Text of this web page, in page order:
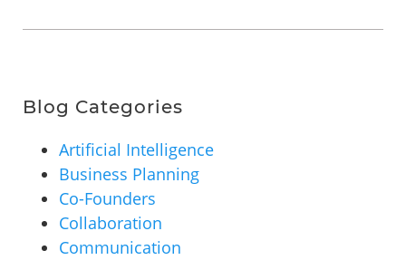
Blog Categories
Artificial Intelligence
Business Planning
Co-Founders
Collaboration
Communication